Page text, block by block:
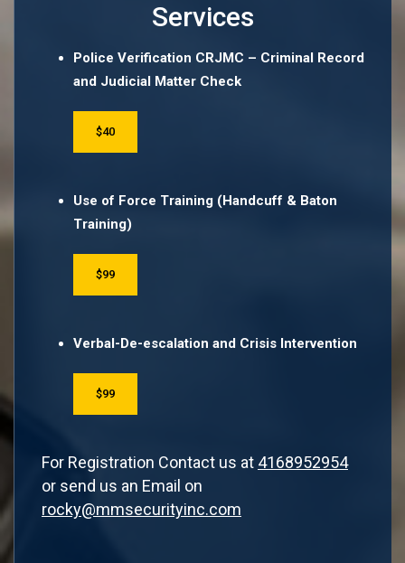
Services
Police Verification CRJMC – Criminal Record
and Judicial Matter Check
$40
Use of Force Training (Handcuff & Baton
Training)
$99
Verbal-De-escalation and Crisis Intervention
$99
For Registration Contact us at 4168952954
or send us an Email on
rocky@mmsecurityinc.com